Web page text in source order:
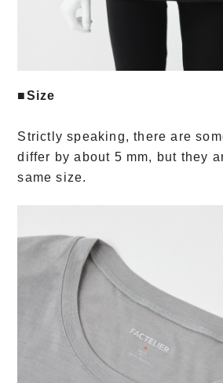
■Size
Strictly speaking, there are
differ by about 5 mm, but they
same size.